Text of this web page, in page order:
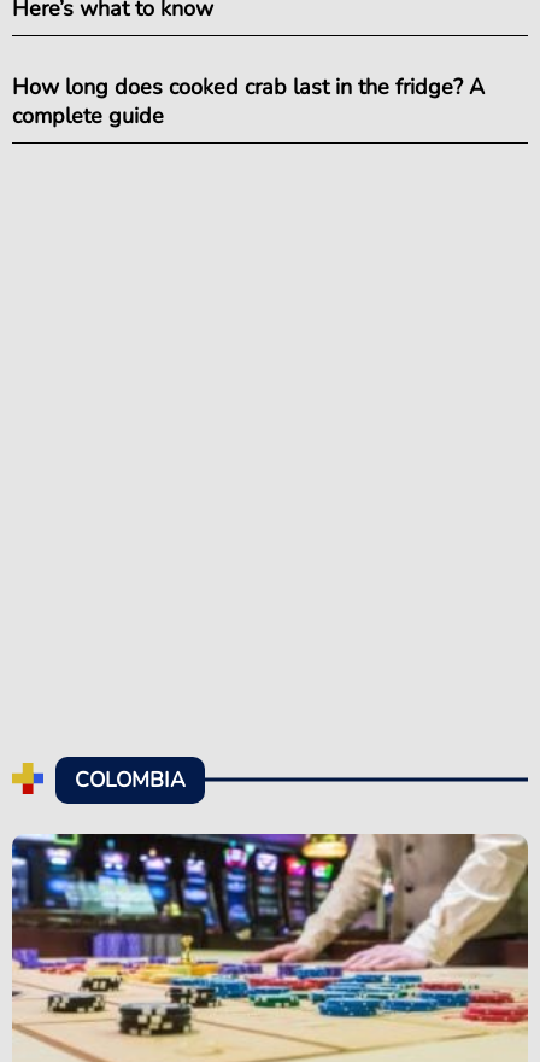
Here’s what to know
How long does cooked crab last in the fridge? A
complete guide
COLOMBIA